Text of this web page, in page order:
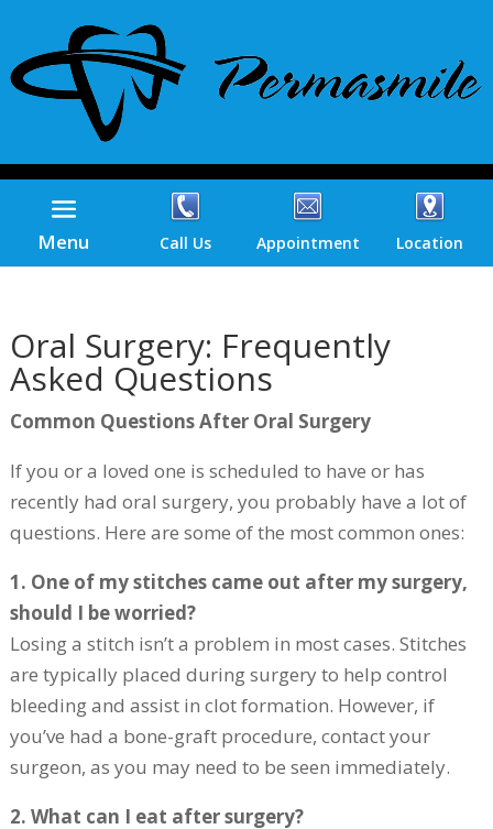
Menu Call Us Appointment Location
Oral Surgery: Frequently
Asked Questions
Common Questions After Oral Surgery
If you or a loved one is scheduled to have or has
recently had oral surgery, you probably have a lot of
questions. Here are some of the most common ones:
1. One of my stitches came out after my surgery,
should I be worried?
Losing a stitch isn’t a problem in most cases. Stitches
are typically placed during surgery to help control
bleeding and assist in clot formation. However, if
you’ve had a bone-graft procedure, contact your
surgeon, as you may need to be seen immediately.
2. What can I eat after surgery?